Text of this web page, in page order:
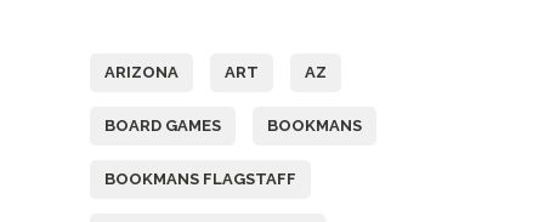
ARIZONA ART AZ
BOARD GAMES BOOKMANS
BOOKMANS FLAGSTAFF